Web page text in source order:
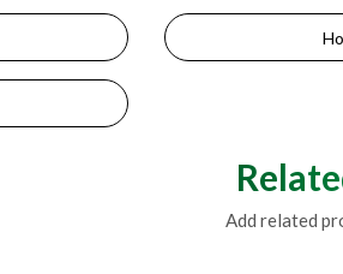
Add related